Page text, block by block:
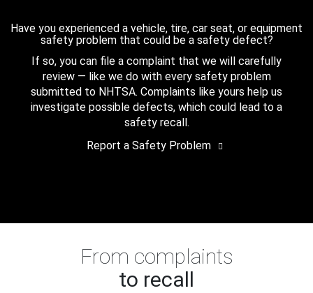
Have you experienced a vehicle, tire, car seat, or equipment
safety problem that could be a safety defect?
If so, you can file a complaint that we will carefully
review — like we do with every safety problem
submitted to NHTSA. Complaints like yours help us
investigate possible defects, which could lead to a
safety recall.
Report a Safety Problem
From complaints
to recall